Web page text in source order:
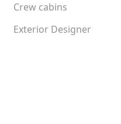
Crew cabins
Exterior Designer